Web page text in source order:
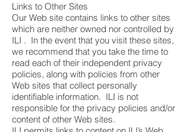
Links to Other Sites
Our Web site contains links to other sites
which are neither owned nor controlled by
ILI . In the event that you visit these sites,
we recommend that you take the time to
read each of their independent privacy
policies, along with policies from other
Web sites that collect personally
identifiable information. ILI is not
responsible for the privacy policies and/or
content of other Web sites.